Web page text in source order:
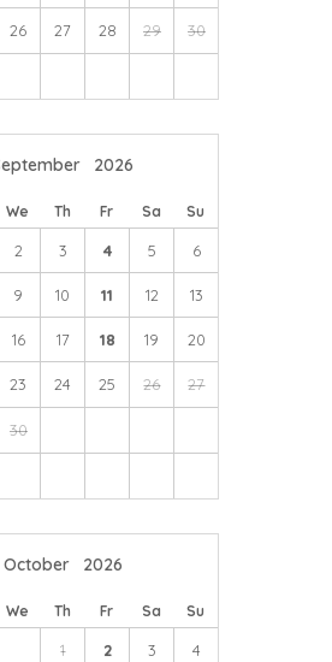
twist on Yorkshire produce,
regularly change with the
a truly gastronomic
26 27 28 29 30
2026
We Th Fr Sa Su
2 3 4 5 6
9 10 11 12 13
16 17 18 19 20
23 24 25 26 27
30
October 2026
We Th Fr Sa Su
1 2 3 4